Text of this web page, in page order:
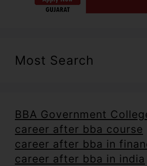
Most Search
BBA Government
career after bba course
career after bba in
career after bba in india